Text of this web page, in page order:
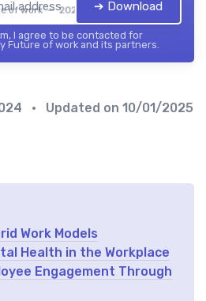
of work — 2026 ➔ Download
I agree to be contacted for
Future of work and its partners.
• Updated on 10/01/2025
Work Models
Health in the Workplace
Engagement Through